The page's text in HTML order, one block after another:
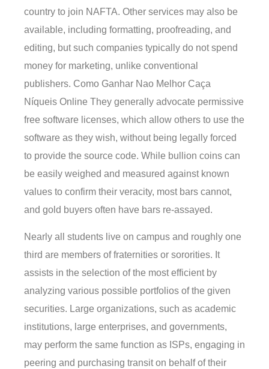
country to join NAFTA. Other services may also be
available, including formatting, proofreading, and
editing, but such companies typically do not spend
money for marketing, unlike conventional
publishers. Como Ganhar Nao Melhor Caça
Níqueis Online They generally advocate permissive
free software licenses, which allow others to use the
software as they wish, without being legally forced
to provide the source code. While bullion coins can
be easily weighed and measured against known
values to confirm their veracity, most bars cannot,
and gold buyers often have bars re-assayed.
Nearly all students live on campus and roughly one
third are members of fraternities or sororities. It
assists in the selection of the most efficient by
analyzing various possible portfolios of the given
securities. Large organizations, such as academic
institutions, large enterprises, and governments,
may perform the same function as ISPs, engaging in
peering and purchasing transit on behalf of their